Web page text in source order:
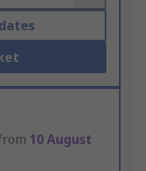
10 August